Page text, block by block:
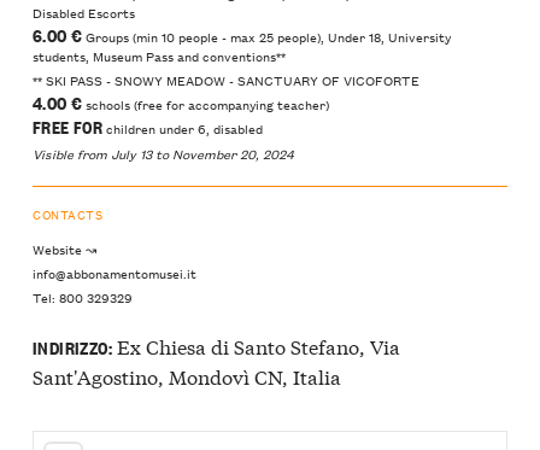
Disabled Escorts
6.00 €Groups (min 10 people - max 25 people), Under 18, University
students, Museum Pass and conventions**
** SKI PASS - SNOWY MEADOW - SANCTUARY OF VICOFORTE
4.00 €schools (free for accompanying teacher)
FREE FORchildren under 6, disabled
Visible from July 13 to November 20, 2024
CONTACTS
Website ↝
info@abbonamentomusei.it
Tel: 800 329329
INDIRIZZO:Ex Chiesa di Santo Stefano, Via
Sant'Agostino, Mondovì CN, Italia